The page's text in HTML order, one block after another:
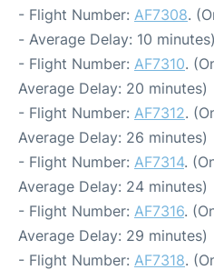
- Flight Number: AF7308.
- Average Delay: 10 minutes)
- Flight Number: AF7310.
Average Delay: 20 minutes)
- Flight Number: AF7312.
Average Delay: 26 minutes)
- Flight Number: AF7314.
Average Delay: 24 minutes)
- Flight Number: AF7316.
Average Delay: 29 minutes)
- Flight Number: AF7318.